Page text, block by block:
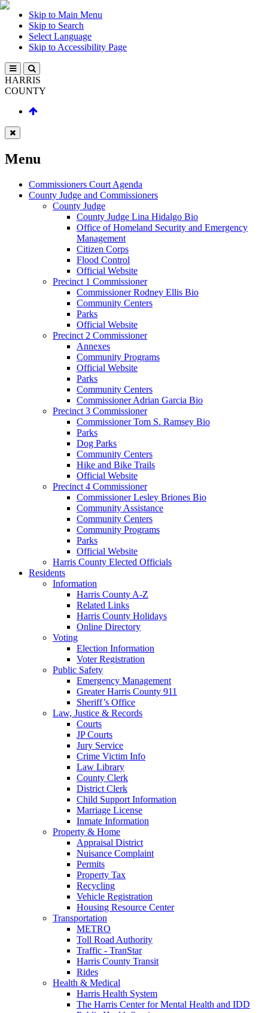
Skip to Main Menu
Skip to Search
Select Language
Skip to Accessibility Page
HARRIS
COUNTY
Menu
Commissioners Court Agenda
County Judge and Commissioners
County Judge
County Judge Lina Hidalgo Bio
Office of Homeland Security and Emergency
Management
Citizen Corps
Flood Control
Official Website
Precinct 1 Commissioner
Commissioner Rodney Ellis Bio
Community Centers
Parks
Official Website
Precinct 2 Commissioner
Annexes
Community Programs
Official Website
Parks
Community Centers
Commissioner Adrian Garcia Bio
Precinct 3 Commissioner
Commissioner Tom S. Ramsey Bio
Parks
Dog Parks
Community Centers
Hike and Bike Trails
Official Website
Precinct 4 Commissioner
Commissioner Lesley Briones Bio
Community Assistance
Community Centers
Community Programs
Parks
Official Website
Harris County Elected Officials
Residents
Information
Harris County A-Z
Related Links
Harris County Holidays
Online Directory
Voting
Election Information
Voter Registration
Public Safety
Emergency Management
Greater Harris County 911
Sheriff’s Office
Law, Justice & Records
Courts
JP Courts
Jury Service
Crime Victim Info
Law Library
County Clerk
District Clerk
Child Support Information
Marriage License
Inmate Information
Property & Home
Appraisal District
Nuisance Complaint
Permits
Property Tax
Recycling
Vehicle Registration
Housing Resource Center
Transportation
METRO
Toll Road Authority
Traffic - TranStar
Harris County Transit
Rides
Health & Medical
Harris Health System
The Harris Center for Mental Health and IDD